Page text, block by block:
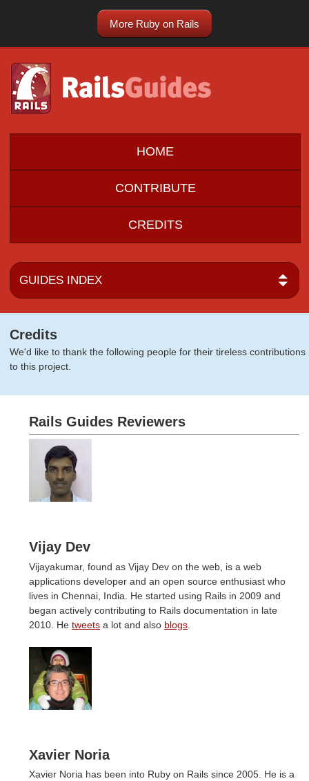
More Ruby on Rails
HOME
CONTRIBUTE
CREDITS
Credits
We'd like to thank the following people for their tireless contributions
to this project.
Rails Guides Reviewers
Vijay Dev
Vijayakumar, found as Vijay Dev on the web, is a web
applications developer and an open source enthusiast who
lives in Chennai, India. He started using Rails in 2009 and
began actively contributing to Rails documentation in late
2010. He tweets a lot and also blogs
Xavier Noria
Xavier Noria has been into Ruby on Rails since 2005. He is a